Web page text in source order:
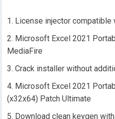
License injector
Microsoft Excel 2021
MediaFire
Crack installer without
Microsoft Excel 2021
(x32x64) Patch Ultimate
Download clean keygen